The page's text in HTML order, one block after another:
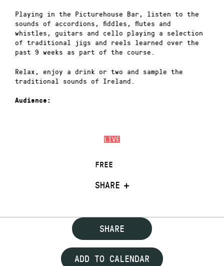
LIVE
FREE
SHARE
Playing in the Picturehouse Bar, listen to the
sounds of accordions, fiddles, flutes and
whistles, guitars and cello playing a selection
of traditional jigs and reels learned over the
past 9 weeks as part of the course.
Relax, enjoy a drink or two and sample the
traditional sounds of Ireland.
Audience:
SHARE
ADD TO CALENDAR